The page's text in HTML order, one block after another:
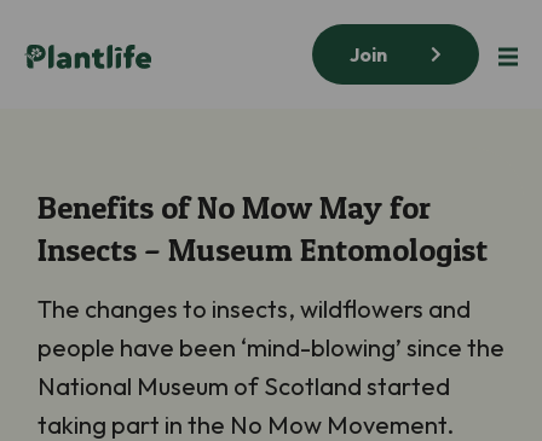
Join
Benefits of No Mow May for
Insects – Museum Entomologist
The changes to insects, wildflowers and
people have been ‘mind-blowing’ since the
National Museum of Scotland started
taking part in the No Mow Movement.